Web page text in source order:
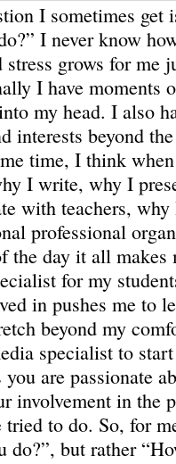
I sometimes get
I never know
stress grows for me
I have moments
my head. I also
interests beyond
time, I think
I write, why I
with teachers,
professional
the day it all makes
for my
in pushes me to
beyond my
specialist to
you are passionate
involvement in the
tried to do. So, for
do?”, but rather